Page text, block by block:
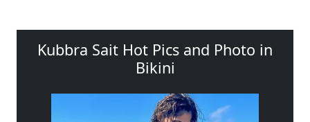
Kubbra Sait Hot Pics and Photo in
Bikini